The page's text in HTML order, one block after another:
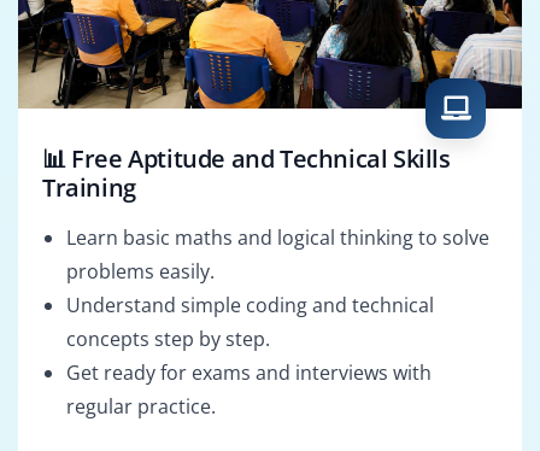
📊 Free Aptitude and Technical Skills
Training
Learn basic maths and logical thinking to solve
problems easily.
Understand simple coding and technical
concepts step by step.
Get ready for exams and interviews with
regular practice.